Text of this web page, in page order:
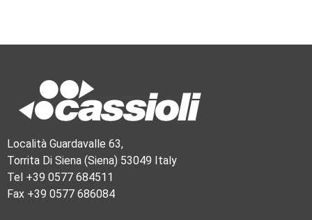
Località Guardavalle 63,
Torrita Di Siena (Siena) 53049 Italy
Tel +39 0577 684511
Fax +39 0577 686084